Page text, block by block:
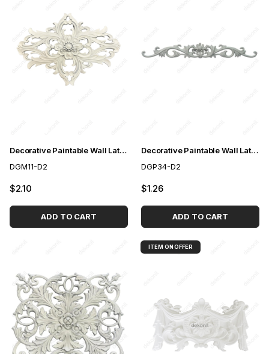
Decorative Paintable Wall Lath Motif 28,5*37,5 cm
DGM11-D2
$2.10
ADD TO CART
Decorative Paintable Wall Lath Motif 10*65cm
DGP34-D2
$1.26
ADD TO CART
ITEM ON OFFER